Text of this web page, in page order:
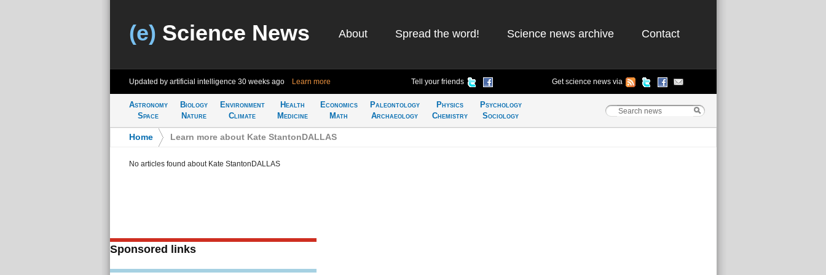
(e) Science News About Spread the word! Science news archive Contact
Updated by artificial intelligence 30 weeks ago Learn more Tell your friends Get science news via
Astronomy
Space
Biology
Nature
Environment
Climate
Health
Medicine
Economics
Math
Paleontology
Archaeology
Physics
Chemistry
Psychology
Sociology
Home Learn more about Kate StantonDALLAS
No articles found about Kate StantonDALLAS
Sponsored links